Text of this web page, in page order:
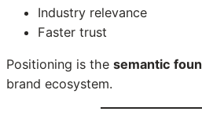
Industry relevance
Faster trust
Positioning is the semantic
brand ecosystem.